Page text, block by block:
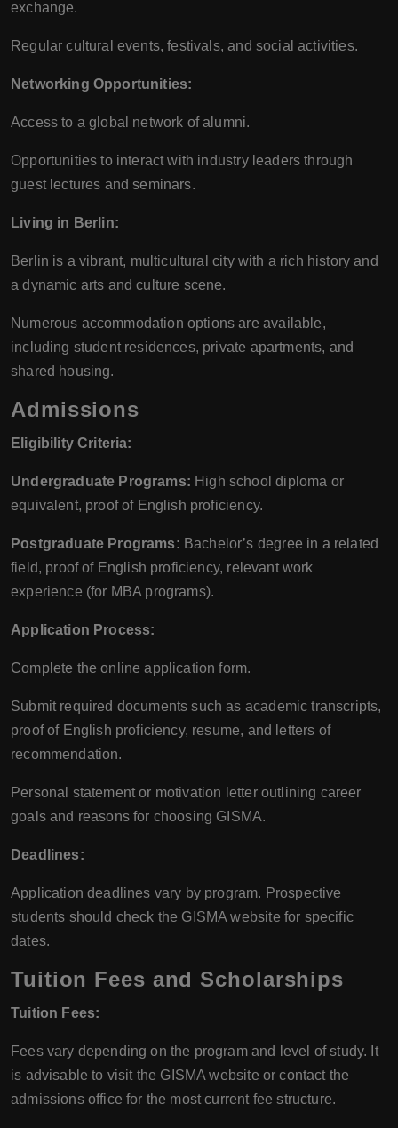
exchange.
Regular cultural events, festivals, and social activities.
Networking Opportunities:
Access to a global network of alumni.
Opportunities to interact with industry leaders through
guest lectures and seminars.
Living in Berlin:
Berlin is a vibrant, multicultural city with a rich history and
a dynamic arts and culture scene.
Numerous accommodation options are available,
including student residences, private apartments, and
shared housing.
Admissions
Eligibility Criteria:
Undergraduate Programs: High school diploma or
equivalent, proof of English proficiency.
Postgraduate Programs: Bachelor’s degree in a related
field, proof of English proficiency, relevant work
experience (for MBA programs).
Application Process:
Complete the online application form.
Submit required documents such as academic transcripts,
proof of English proficiency, resume, and letters of
recommendation.
Personal statement or motivation letter outlining career
goals and reasons for choosing GISMA.
Deadlines:
Application deadlines vary by program. Prospective
students should check the GISMA website for specific
dates.
Tuition Fees and Scholarships
Tuition Fees:
Fees vary depending on the program and level of study. It
is advisable to visit the GISMA website or contact the
admissions office for the most current fee structure.